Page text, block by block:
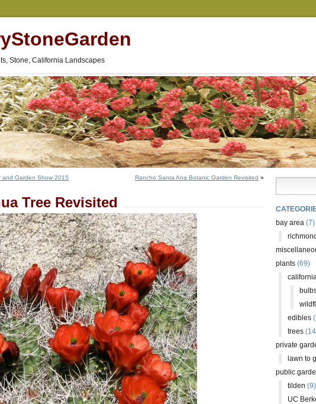
Stone, California Landscapes
and Garden Show 2015 Rancho Santa Ana Botanic Garden Revisited »
Tree Revisited
bay area (7)
plants (69)
edibles
trees
private
lawn to
public
tilden (9)
UC